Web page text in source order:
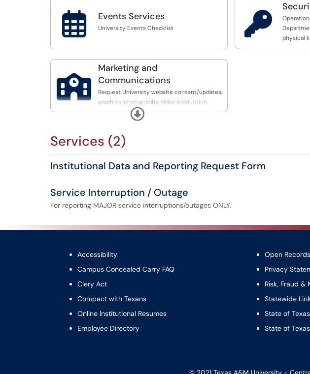
 Events Services
University Events Checklist 
physical

Marketing and
Communications
Request University website content/updates,
graphics, photography, video production,
social media, digital signage, and branding
Expand
Services (2)
Institutional Data and Reporting Request Form
Service Interruption / Outage
For reporting MAJOR service interruptions/outages ONLY.
Accessibility
Campus Concealed Carry FAQ
Clery Act
Compact with Texans
Online Institutional Resumes
Employee Directory
Open
Privacy
Risk, Fraud
Statewide
State of Texas
State of